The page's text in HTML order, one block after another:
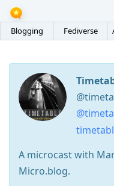
Blogging Fediverse
A microcast with
Micro.blog.